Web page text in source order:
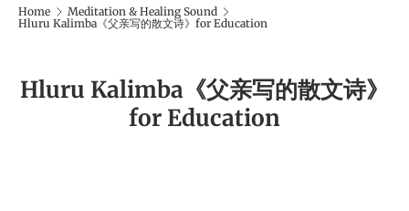
Home
Meditation & Healing Sound
Hluru Kalimba《父亲写的散文诗》for Education
Hluru Kalimba《父亲写的散文诗》
for Education